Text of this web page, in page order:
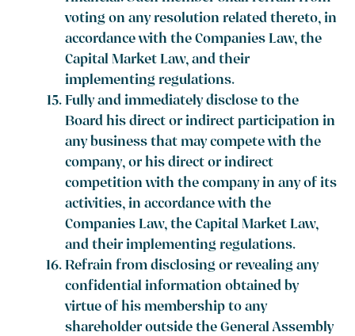
voting on any resolution related thereto, in
accordance with the Companies Law, the
Capital Market Law, and their
implementing regulations.
Fully and immediately disclose to the
Board his direct or indirect participation in
any business that may compete with the
company, or his direct or indirect
competition with the company in any of its
activities, in accordance with the
Companies Law, the Capital Market Law,
and their implementing regulations.
Refrain from disclosing or revealing any
confidential information obtained by
virtue of his membership to any
shareholder outside the General Assembly